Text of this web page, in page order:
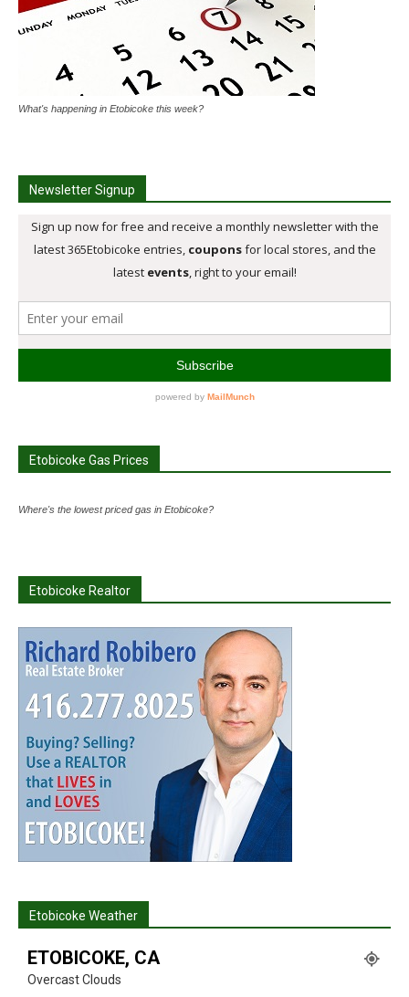
What's happening in Etobicoke this week?
Newsletter Signup
Etobicoke Gas Prices
Where's the lowest priced gas in Etobicoke?
Etobicoke Realtor
Etobicoke Weather
ETOBICOKE, CA
Overcast Clouds